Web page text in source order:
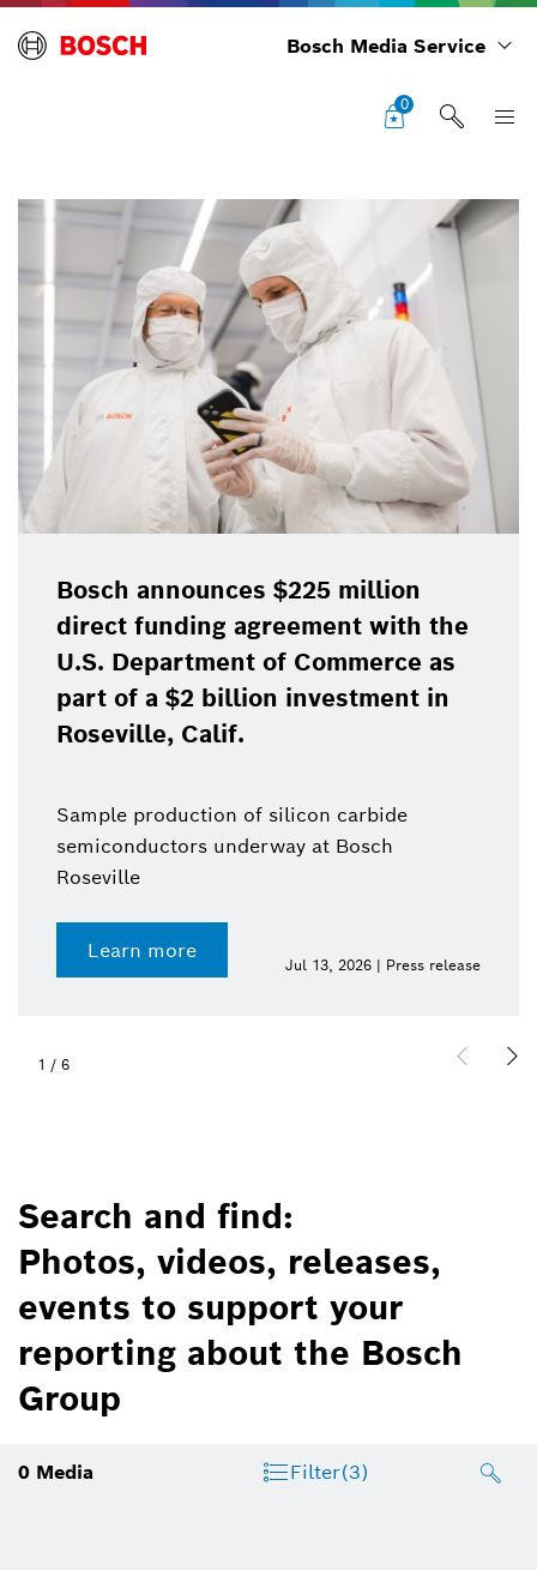
Bosch Media Service
0
Bosch announces $225 million
direct funding agreement with the
U.S. Department of Commerce as
part of a $2 billion investment in
Roseville, Calif.
Sample production of silicon carbide
semiconductors underway at Bosch
Roseville
Learn more
Jul 13, 2026 | Press release
1 / 6
Search and find:
Photos, videos, releases,
events to support your
reporting about the Bosch
Group
0 Media Filter(3)